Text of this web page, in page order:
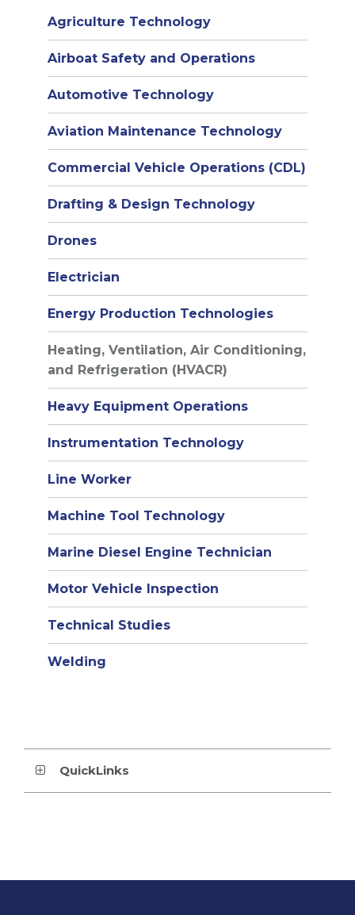
Agriculture Technology
Airboat Safety and Operations
Automotive Technology
Aviation Maintenance Technology
Commercial Vehicle Operations (CDL)
Drafting & Design Technology
Drones
Electrician
Energy Production Technologies
Heating, Ventilation, Air Conditioning,
and Refrigeration (HVACR)
Heavy Equipment Operations
Instrumentation Technology
Line Worker
Machine Tool Technology
Marine Diesel Engine Technician
Motor Vehicle Inspection
Technical Studies
Welding
QuickLinks